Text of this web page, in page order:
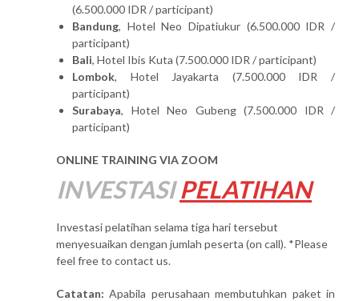
(6.500.000 IDR / participant)
Bandung, Hotel Neo Dipatiukur (6.500.000 IDR /
participant)
Bali, Hotel Ibis Kuta (7.500.000 IDR / participant)
Lombok, Hotel Jayakarta (7.500.000 IDR /
participant)
Surabaya, Hotel Neo Gubeng (7.500.000 IDR /
participant)
ONLINE TRAINING VIA ZOOM
INVESTASI PELATIHAN
Investasi pelatihan selama tiga hari tersebut
menyesuaikan dengan jumlah peserta (on call). *Please
feel free to contact us.
Catatan: Apabila perusahaan membutuhkan paket in